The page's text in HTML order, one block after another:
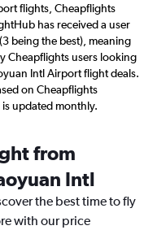
flights, Cheapflights
has received a user
being the best), meaning
Cheapflights users looking
Intl Airport flight deals.
on Cheapflights
updated monthly.
from
Intl
the best time to fly
with our price